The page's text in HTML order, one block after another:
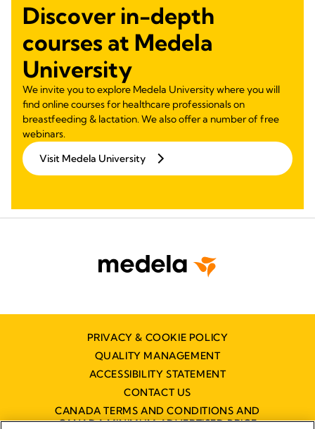
Discover in-depth
courses at Medela
University
We invite you to explore Medela University where you will
find online courses for healthcare professionals on
breastfeeding & lactation. We also offer a number of free
webinars.
Visit Medela University
PRIVACY & COOKIE POLICY
QUALITY MANAGEMENT
ACCESSIBILITY STATEMENT
CONTACT US
CANADA TERMS AND CONDITIONS AND
CANADA MINIMUM ADVERTISED PRICE